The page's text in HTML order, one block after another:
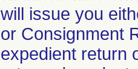
will issue you
or Consignment
expedient return